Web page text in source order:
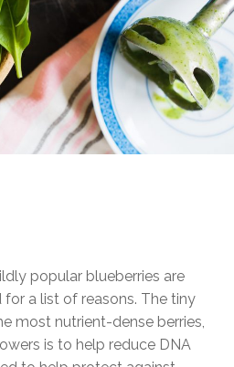
popular blueberries are
a list of reasons. The tiny
most nutrient-dense berries,
is to help reduce DNA